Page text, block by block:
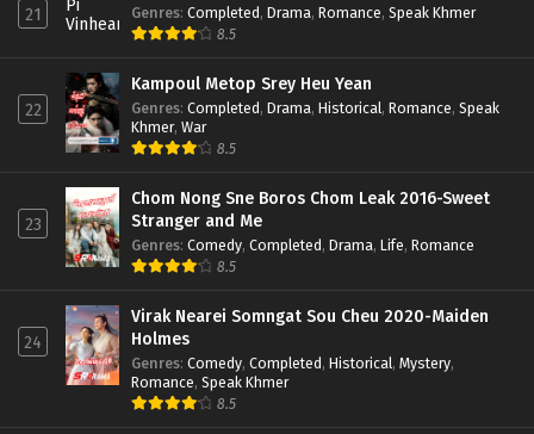
21 Genres: Completed, Drama, Romance, Speak Khmer
8.5
22
Kampoul Metop Srey Heu Yean
Genres: Completed, Drama, Historical, Romance, Speak
Khmer, War
8.5
23
Chom Nong Sne Boros Chom Leak 2016-Sweet
Stranger and Me
Genres: Comedy, Completed, Drama, Life, Romance
8.5
24
Virak Nearei Somngat Sou Cheu 2020-Maiden
Holmes
Genres: Comedy, Completed, Historical, Mystery,
Romance, Speak Khmer
8.5